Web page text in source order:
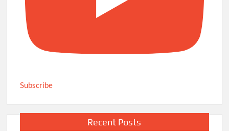
Subscribe
Recent Posts